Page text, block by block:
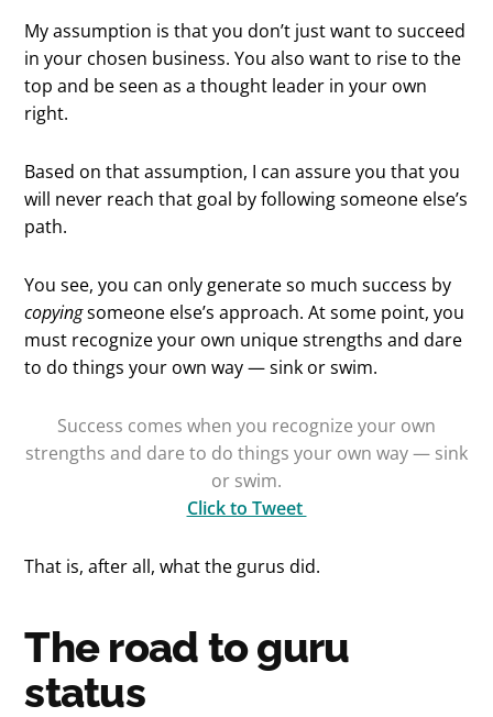
My assumption is that you don’t just want to succeed
in your chosen business. You also want to rise to the
top and be seen as a thought leader in your own
right.
Based on that assumption, I can assure you that you
will never reach that goal by following someone else’s
path.
You see, you can only generate so much success by
copyingsomeone else’s approach. At some point, you
must recognize your own unique strengths and dare
to do things your own way — sink or swim.
Success comes when you recognize your own
strengths and dare to do things your own way — sink
or swim.
Click to Tweet
That is, after all, what the gurus did.
The road to guru
status